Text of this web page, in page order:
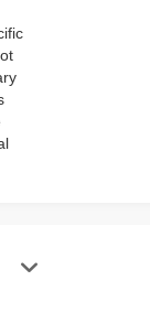
keyboard_arrow_down